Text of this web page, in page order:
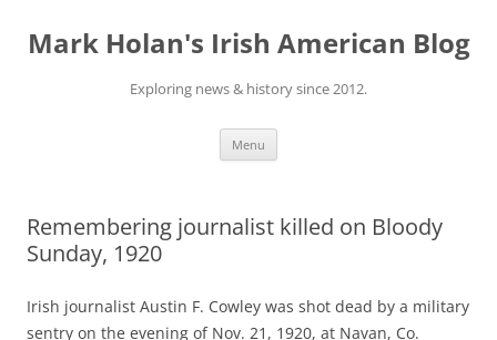
content
Mark Holan's Irish American Blog
Exploring news & history since 2012.
Menu
Remembering journalist killed on Bloody
Sunday, 1920
Irish journalist Austin F. Cowley was shot dead by a military
sentry on the evening of Nov. 21, 1920, at Navan, Co.